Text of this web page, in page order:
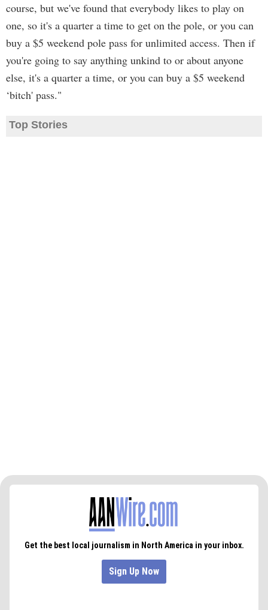
course, but we've found that everybody likes to play on
one, so it's a quarter a time to get on the pole, or you can
buy a $5 weekend pole pass for unlimited access. Then if
you're going to say anything unkind to or about anyone
else, it's a quarter a time, or you can buy a $5 weekend
‘bitch' pass."
Top Stories